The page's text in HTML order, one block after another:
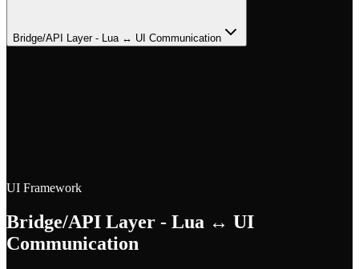
Bridge/API Layer - Lua ↔ UI Communication
UI Framework
Bridge/API Layer - Lua ↔ UI
Communication